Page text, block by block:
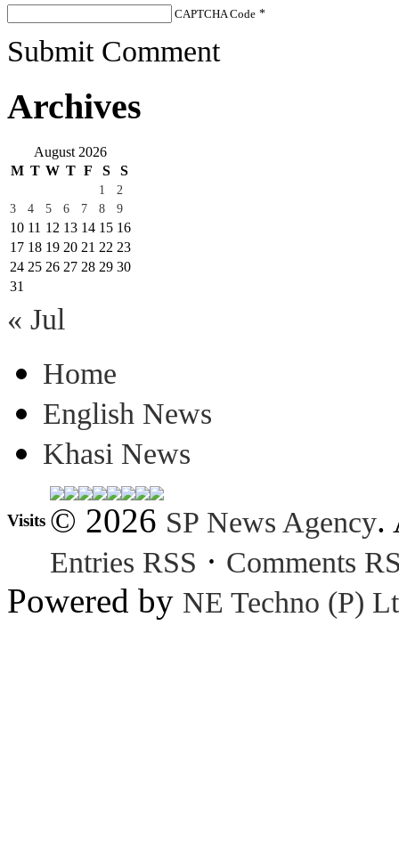
CAPTCHA Code *
Submit Comment
Archives
August 2026
M T W T F S S
1
2
3
4 5 6 7 8 9
10 11 12 13 14 15 16
17 18 19 20 21 22 23
24 25 26 27 28 29 30
31
« Jul
Home
English News
Khasi News
Visits © 2026 SP News Agency.
Entries RSS · Comments
Powered by NE Techno (P)